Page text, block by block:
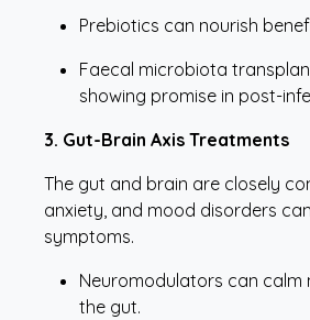
Prebiotics can nourish
Faecal microbiota
showing promise in post-
3. Gut-Brain Axis Treatments
The gut and brain are closely
anxiety, and mood disorders
symptoms.
Neuromodulators can calm
the gut.